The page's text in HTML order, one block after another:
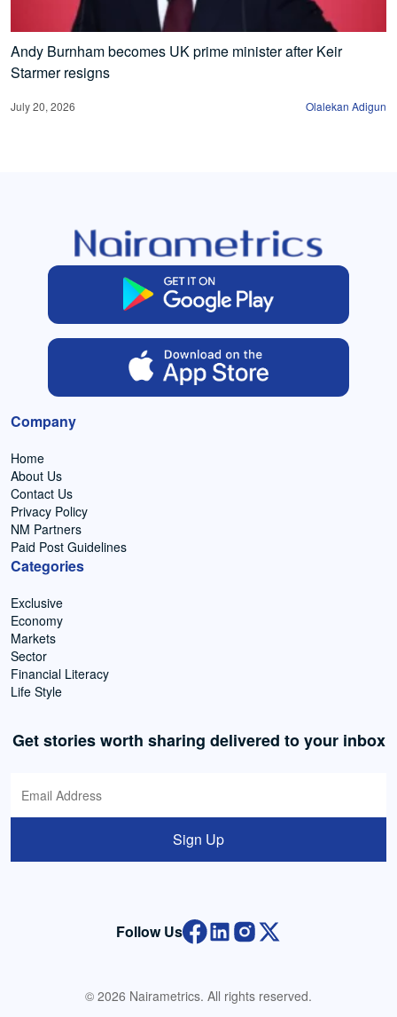
Andy Burnham becomes UK prime minister after Keir
Starmer resigns
July 20, 2026 Olalekan Adigun
Company
Home
About Us
Contact Us
Privacy Policy
NM Partners
Paid Post Guidelines
Categories
Exclusive
Economy
Markets
Sector
Financial Literacy
Life Style
Get stories worth sharing delivered to your inbox
Sign Up
Follow Us
© 2026 Nairametrics. All rights reserved.